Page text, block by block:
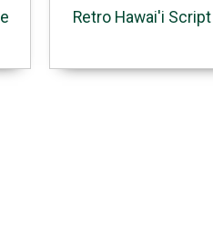
Retro Hawai'i